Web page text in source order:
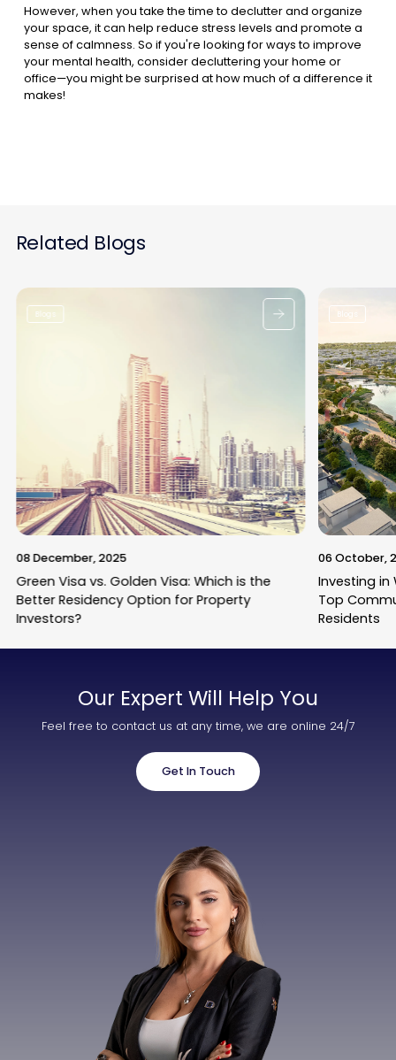
However, when you take the time to declutter and organize
your space, it can help reduce stress levels and promote a
sense of calmness. So if you're looking for ways to improve
your mental health, consider decluttering your home or
office—you might be surprised at how much of a difference it
makes!
Related Blogs
Blogs
08 December, 2025
Green Visa vs. Golden Visa: Which is the
Better Residency Option for Property
Investors?
Blogs
06 October,
Investing in
Top
Residents
Our Expert Will Help You
Feel free to contact us at any time, we are online 24/7
Get In Touch